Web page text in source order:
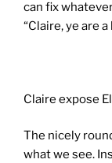
can fix
“Claire, ye are
Claire expose
The nicely
what we see.